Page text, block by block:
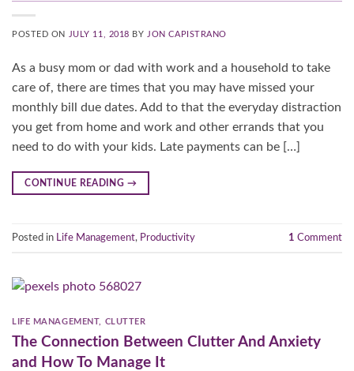
POSTED ON JULY 11, 2018 BYJON CAPISTRANO
As a busy mom or dad with work and a household to take
care of, there are times that you may have missed your
monthly bill due dates. Add to that the everyday distraction
you get from home and work and other errands that you
need to do with your kids. Late payments can be […]
CONTINUE READING →
Posted in Life Management, Productivity 1 Comment
LIFE MANAGEMENT, CLUTTER
The Connection Between Clutter And Anxiety
and How To Manage It